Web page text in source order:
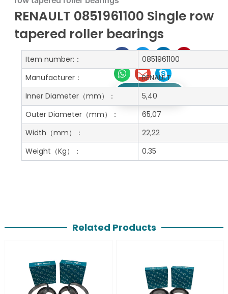
RENAULT 0851961100 Single row
tapered roller bearings
Get A Free Quote
Item number:：
0851961100
Manufacturer：
RENAULT
Inner Diameter（mm）：
5,40
Outer Diameter（mm）：
65,07
Width （mm）：
22,22
Weight （Kg）： 0.35
Related Products